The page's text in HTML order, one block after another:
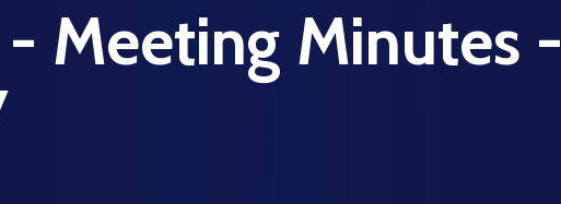
Meeting Minutes -